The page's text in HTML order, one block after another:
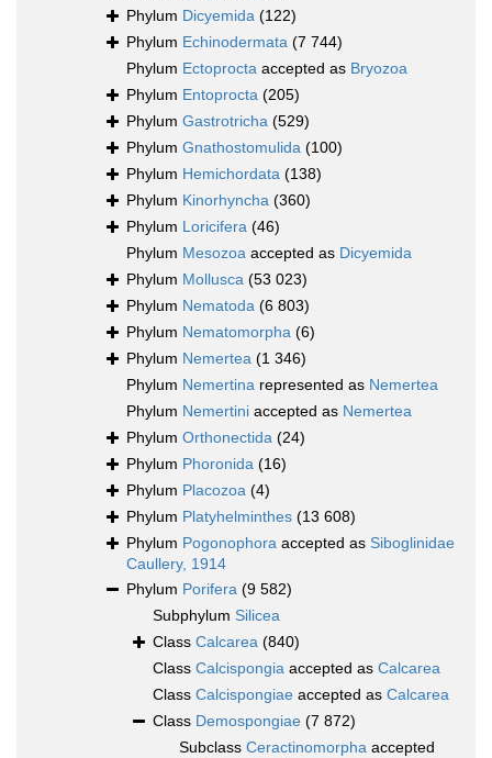
Phylum Dicyemida (122)
Phylum Echinodermata (7 744)
Phylum Ectoprocta accepted as Bryozoa
Phylum Entoprocta (205)
Phylum Gastrotricha (529)
Phylum Gnathostomulida (100)
Phylum Hemichordata (138)
Phylum Kinorhyncha (360)
Phylum Loricifera (46)
Phylum Mesozoa accepted as Dicyemida
Phylum Mollusca (53 023)
Phylum Nematoda (6 803)
Phylum Nematomorpha (6)
Phylum Nemertea (1 346)
Phylum Nemertina represented as Nemertea
Phylum Nemertini accepted as Nemertea
Phylum Orthonectida (24)
Phylum Phoronida (16)
Phylum Placozoa (4)
Phylum Platyhelminthes (13 608)
Phylum Pogonophora accepted as Siboglinidae
Caullery, 1914
Phylum Porifera (9 582)
Subphylum Silicea
Class Calcarea (840)
Class Calcispongia accepted as Calcarea
Class Calcispongiae accepted as Calcarea
Class Demospongiae (7 872)
Subclass Ceractinomorpha accepted